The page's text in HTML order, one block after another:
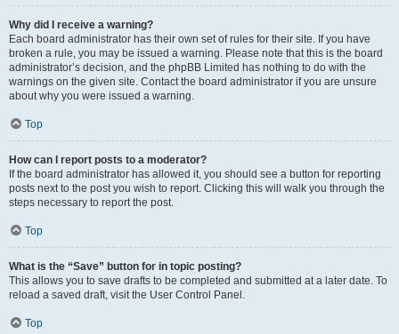
Why did I receive a warning?
Each board administrator has their own set of rules for their site. If you have
broken a rule, you may be issued a warning. Please note that this is the board
administrator’s decision, and the phpBB Limited has nothing to do with the
warnings on the given site. Contact the board administrator if you are unsure
about why you were issued a warning.
Top
How can I report posts to a moderator?
If the board administrator has allowed it, you should see a button for reporting
posts next to the post you wish to report. Clicking this will walk you through the
steps necessary to report the post.
Top
What is the “Save” button for in topic posting?
This allows you to save drafts to be completed and submitted at a later date. To
reload a saved draft, visit the User Control Panel.
Top